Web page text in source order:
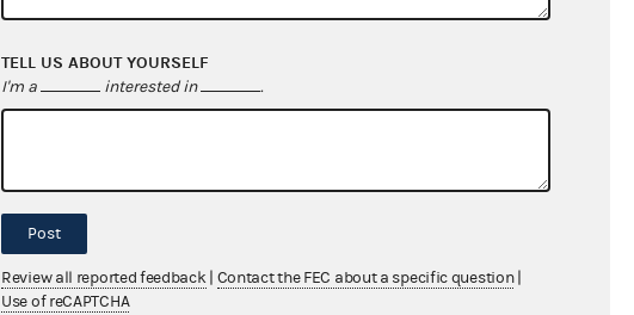
$20,420.76
TELL US ABOUT YOURSELF
I'm a interested in .
Post
Review all reported feedback Contact the FEC about a specific question
Use of reCAPTCHA